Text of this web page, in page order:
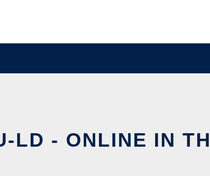
LD - ONLINE IN